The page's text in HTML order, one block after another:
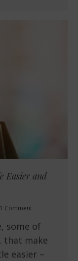
Easier and
1 Comment
some of
that make
easier –